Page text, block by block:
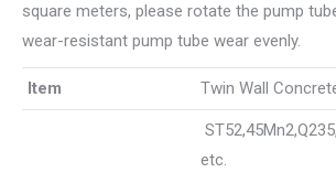
square meters, please rotate the pump
wear-resistant pump tube wear evenly.
Item Twin Wall
etc.